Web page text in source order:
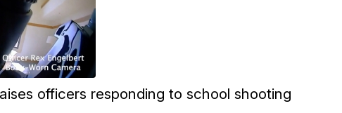
officers responding to school shooting